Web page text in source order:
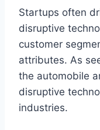
Startups often
disruptive
customer
attributes. As
the automobile
disruptive
industries.